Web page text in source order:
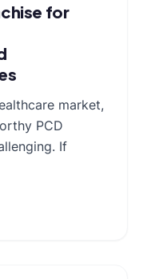
for
market,
PCD
If